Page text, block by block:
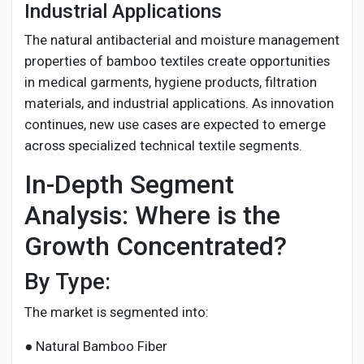
Industrial Applications
The natural antibacterial and moisture management
properties of bamboo textiles create opportunities
in medical garments, hygiene products, filtration
materials, and industrial applications. As innovation
continues, new use cases are expected to emerge
across specialized technical textile segments.
In-Depth Segment
Analysis: Where is the
Growth Concentrated?
By Type:
The market is segmented into:
● Natural Bamboo Fiber